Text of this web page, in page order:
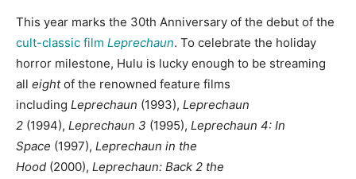
This year marks the 30th Anniversary of the debut of the
cult-classic film Leprechaun. To celebrate the holiday
horror milestone, Hulu is lucky enough to be streaming
all eightof the renowned feature films
including Leprechaun (1993), Leprechaun
2 (1994), Leprechaun 3 (1995), Leprechaun 4: In
Space (1997), Leprechaun in the
Hood (2000), Leprechaun: Back 2 the